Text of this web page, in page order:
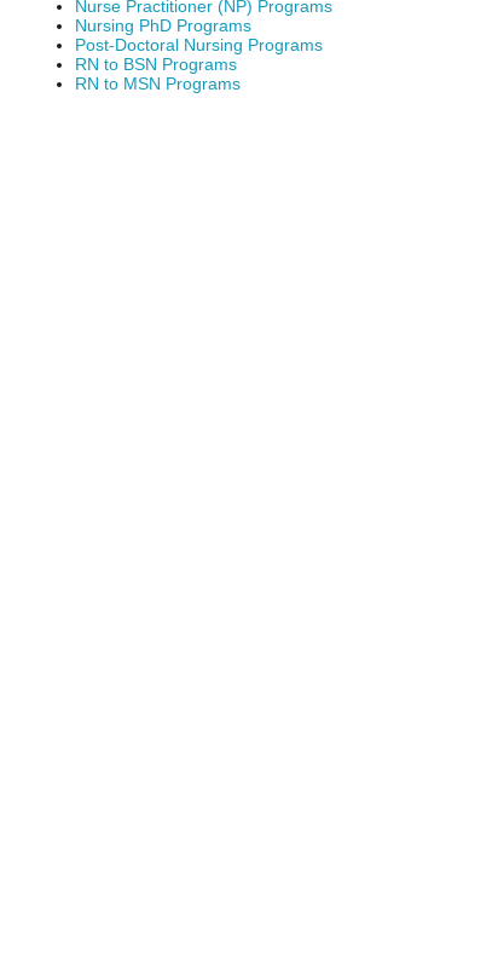
Nurse Practitioner (NP) Programs
Nursing PhD Programs
Post-Doctoral Nursing Programs
RN to BSN Programs
RN to MSN Programs